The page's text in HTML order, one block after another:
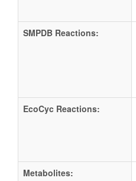
SMPDB Reactions:
EcoCyc Reactions:
Metabolites: